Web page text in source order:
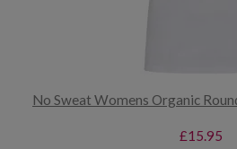
No Sweat Womens Organic
£15.95